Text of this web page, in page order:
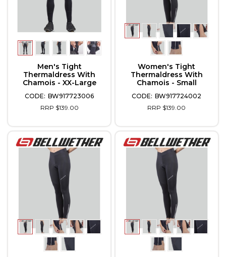
Men's Tight
Thermaldress With
Chamois - XX-Large
BW917723006
RRP $139.00
Women's Tight
Thermaldress With
Chamois - Small
BW917724002
RRP $139.00